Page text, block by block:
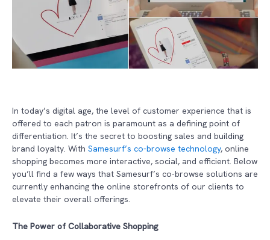
In today’s digital age, the level of customer experience that is
offered to each patron is paramount as a defining point of
differentiation. It’s the secret to boosting sales and building
brand loyalty. With Samesurf’s co-browse technology, online
shopping becomes more interactive, social, and efficient. Below
you’ll find a few ways that Samesurf’s co-browse solutions are
currently enhancing the online storefronts of our clients to
elevate their overall offerings.
The Power of Collaborative Shopping